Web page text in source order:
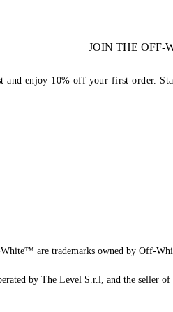
JOIN THE
and enjoy 10% off your first order.
are trademarks owned by Off-
by The Level S.r.l, and the seller